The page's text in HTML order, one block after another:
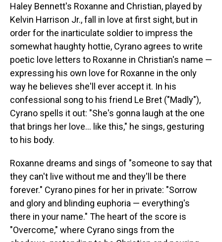
Haley Bennett's Roxanne and Christian, played by
Kelvin Harrison Jr., fall in love at first sight, but in
order for the inarticulate soldier to impress the
somewhat haughty hottie, Cyrano agrees to write
poetic love letters to Roxanne in Christian's name —
expressing his own love for Roxanne in the only
way he believes she'll ever accept it. In his
confessional song to his friend Le Bret ("Madly"),
Cyrano spells it out: "She's gonna laugh at the one
that brings her love... like this," he sings, gesturing
to his body.
Roxanne dreams and sings of "someone to say that
they can't live without me and they'll be there
forever." Cyrano pines for her in private: "Sorrow
and glory and blinding euphoria — everything's
there in your name." The heart of the score is
"Overcome," where Cyrano sings from the